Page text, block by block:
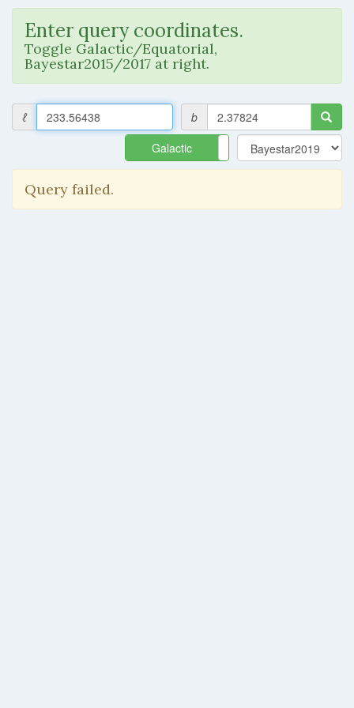
Enter query coordinates.
Toggle Galactic/Equatorial,
Bayestar2015/2017 at right.
ℓ
b
Galactic
Equatorial
Query failed.